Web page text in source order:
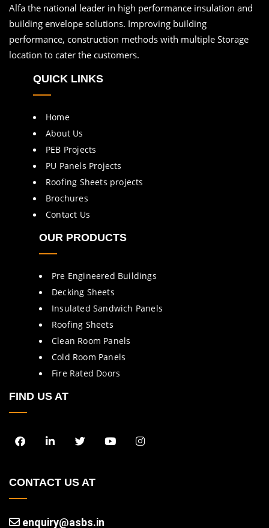
Alfa the national leader in high performance insulation and
building envelope solutions. Improving building
performance, construction methods with multiple Storage
location to cater the customers.
QUICK LINKS
Home
About Us
PEB Projects
PU Panels Projects
Roofing Sheets projects
Brochures
Contact Us
OUR PRODUCTS
Pre Engineered Buildings
Decking Sheets
Insulated Sandwich Panels
Roofing Sheets
Clean Room Panels
Cold Room Panels
Fire Rated Doors
FIND US AT
CONTACT US AT
enquiry@asbs.in